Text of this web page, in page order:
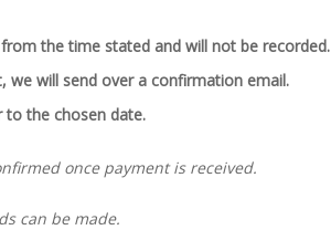
the time stated and will not be recorded.
we will send over a confirmation email.
to the chosen date.
once payment is received.
can be made.